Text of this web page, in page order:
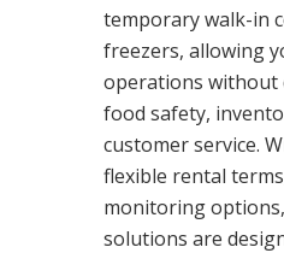
temporary walk-in
freezers, allowing
operations without
food safety,
customer service.
flexible rental
monitoring
solutions are